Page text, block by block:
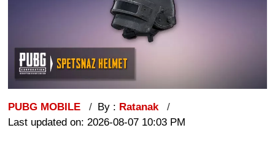
PUBG MOBILE By : Ratanak
Last updated on: 2026-08-07 10:03 PM